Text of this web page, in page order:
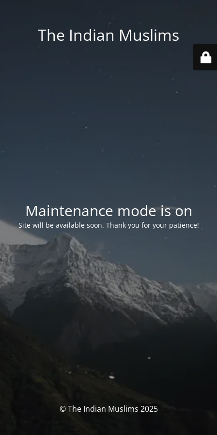
The Indian Muslims
Maintenance mode is on
Site will be available soon. Thank you for your patience!
© The Indian Muslims 2025